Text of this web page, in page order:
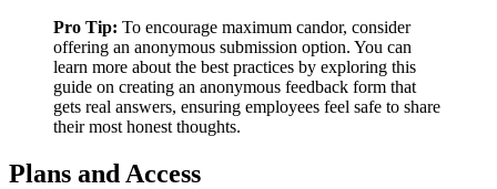
Pro Tip: To encourage maximum candor, consider
offering an anonymous submission option. You can
learn more about the best practices by exploring this
guide on creating an anonymous feedback form that
gets real answers, ensuring employees feel safe to share
their most honest thoughts.
Plans and Access